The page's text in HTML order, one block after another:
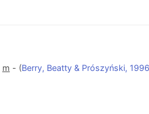
m - (Berry, Beatty & Prószyński, 1996